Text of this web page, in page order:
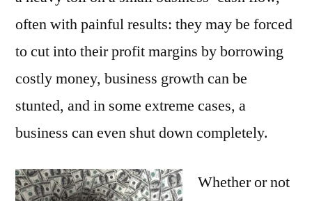
often with painful results: they may be forced
to cut into their profit margins by borrowing
costly money, business growth can be
stunted, and in some extreme cases, a
business can even shut down completely.
Whether or not